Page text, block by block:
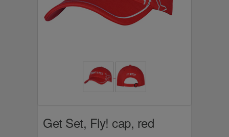
Get Set, Fly! cap, red